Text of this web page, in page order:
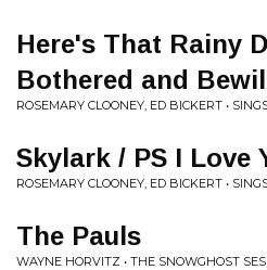
Here's That Rainy
Bothered and
ROSEMARY CLOONEY, ED BICKERT •
Skylark / PS I Love
ROSEMARY CLOONEY, ED BICKERT •
The Pauls
WAYNE HORVITZ • THE SNOWGHOST